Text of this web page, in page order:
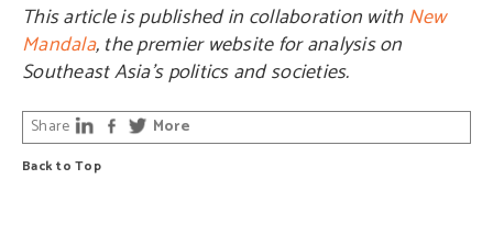
This article is published in collaboration withNew
Mandala, the premier website for analysis on
Southeast Asia’s politics and societies.
Back to Top
Share More